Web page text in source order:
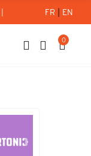
FR | EN
0